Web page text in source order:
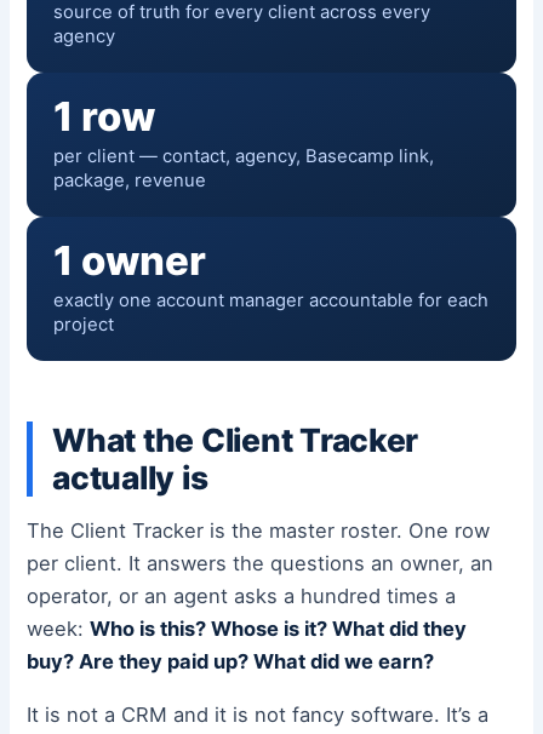
source of truth for every client across every
agency
1 row
per client — contact, agency, Basecamp link,
package, revenue
1 owner
exactly one account manager accountable for each
project
What the Client Tracker
actually is
The Client Tracker is the master roster. One row
per client. It answers the questions an owner, an
operator, or an agent asks a hundred times a
week:Who is this? Whose is it? What did they
buy? Are they paid up? What did we earn?
It is not a CRM and it is not fancy software. It’s a